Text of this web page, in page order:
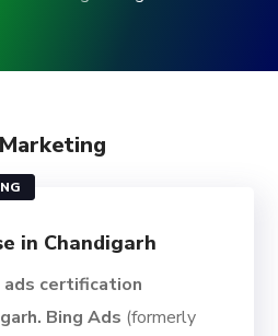
in Chandigarh
ads certification
Bing Ads (formerly